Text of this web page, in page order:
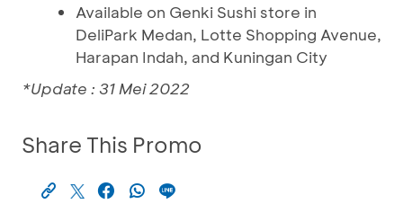
Available on Genki Sushi store in
DeliPark Medan, Lotte Shopping Avenue,
Harapan Indah, and Kuningan City
*Update : 31 Mei 2022
Share This Promo